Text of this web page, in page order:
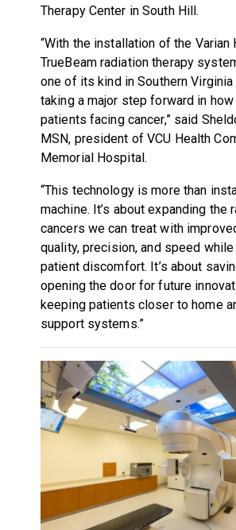
Therapy Center in South Hill.
“With the installation of the Varian
TrueBeam radiation therapy
one of its kind in Southern Virginia
taking a major step forward in
patients facing cancer,” said
MSN, president of VCU Health
Memorial Hospital.
“This technology is more than
machine. It’s about expanding the
cancers we can treat with
quality, precision, and speed
patient discomfort. It’s about
opening the door for future
keeping patients closer to home
support systems.”